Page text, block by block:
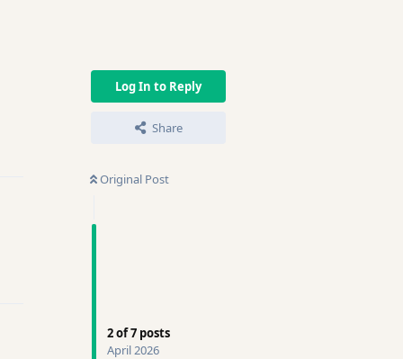
Log In to Reply
Share
Original Post
2of7 posts
April 2026